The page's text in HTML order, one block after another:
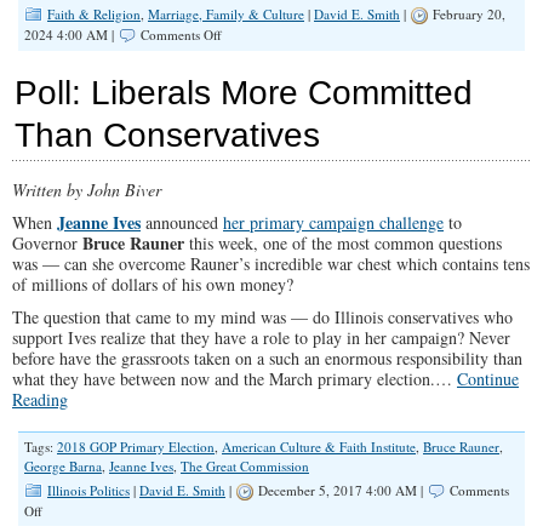
Faith & Religion, Marriage, Family & Culture | David E. Smith |
February 20,
2024 4:00 AM |
Comments Offon
To
Playing
Defense
Offense
Poll: Liberals More Committed
Than Conservatives
Written by John Biver
When Jeanne Ives announced her primary campaign challenge to
Governor Bruce Rauner this week, one of the most common questions
was — can she overcome Rauner’s incredible war chest which contains tens
of millions of dollars of his own money?
The question that came to my mind was — do Illinois conservatives who
support Ives realize that they have a role to play in her campaign? Never
before have the grassroots taken on a such an enormous responsibility than
what they have between now and the March primary election.… Continue
Reading
Tags: 2018 GOP Primary Election, American Culture & Faith Institute, Bruce Rauner,
George Barna, Jeanne Ives, The Great Commission
Illinois Politics | David E. Smith | December 5, 2017 4:00 AM |
Comments
Offon